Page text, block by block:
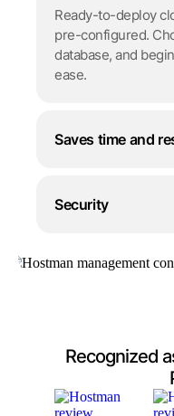
Ready-to-deploy
pre-configured.
database, and
ease.
Saves time and
Security
Recognized